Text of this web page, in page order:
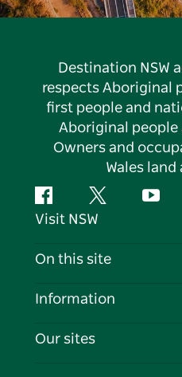
Destination NSW
respects Aboriginal
first people and
Aboriginal people
Owners and
Wales
FacebookTwitter
Visit NSW
Contact Us
Cookie Notice
On this site
Destinations
Information
Travel Information
Our sites